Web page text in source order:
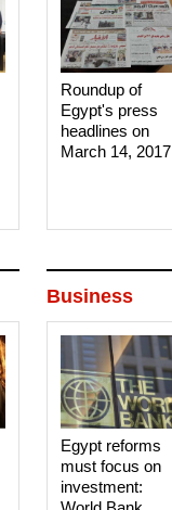
Roundup of
Egypt's press
headlines on
March 14, 2017‎
Business
Egypt reforms
must focus on
investment: